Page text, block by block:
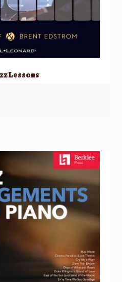
Lessons